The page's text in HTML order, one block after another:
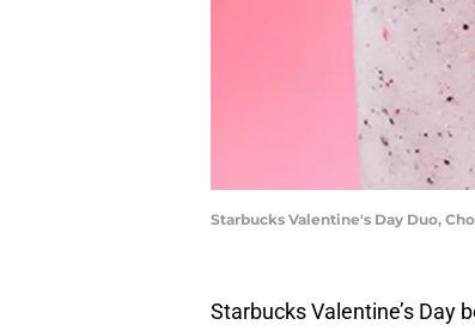
Starbucks Valentine's Day Duo,
Starbucks Valentine’s Day